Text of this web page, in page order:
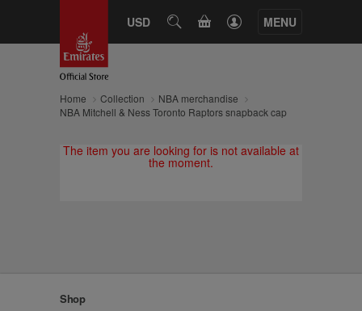
USD SEARCHCART MENU
Home Collection
NBA merchandise
NBA Mitchell & Ness Toronto Raptors snapback cap
The item you are looking for is not available at
the moment.
Shop